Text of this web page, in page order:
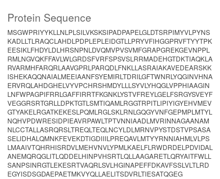
Protein Sequence
MSGWPRIYYKLLNLPLSILVKSKSIPADPAPELGLDTSRPIMYVLPYNS
KADLLTLRAQCLAHDLPDPLEPLEIDGTLLPRYVFIHGGPRVFTYYTPK
EESIKLFHDYLDLHRSNPNLDVQMVPVSVMFGRAPGREKGEVNPPL
RMLNGVQKFFAVLWLGRDSFVRFSPSVSLRRMADEHGTDKTIAQKLA
RVARMHFARQRLAAVGPRLPARQDLFNKLLASRAIAKAVEDEARSKK
ISHEKAQQNAIALMEEIAANFSYEMIRLTDRILGFTWNRLYQGINVHNA
ERVRQLAHDGHELVYVPCHRSHMDYLLLSYVLYHQGLVPPHIAAGIN
LNFWPAGPIFRRLGAFFIRRTFKGNKLYSTVFREYLGELFSRGYSVEYF
VEGGRSRTGRLLDPKTGTLSMTIQAMLRGGTRPITLIPIYIGYEHVMEV
GTYAKELRGATKEKESLPQMLRGLSKLRNLGQGYVNFGEPMPLMTYL
NQHVPDWRESIDPIEAVRPAWLTPTVNNIAADLMVRINNAGAANAM
NLCCTALLASRQRSLTREQLTEQLNCYLDLMRNVPYSTDSTVPSASA
SELIDHALQMNKFEVEKDTIGDIIILPREQAVLMTYYRNNIAHMLVLPS
LMAAIVTQHRHISRDVLMEHVNVLYPMLKAELFLRWDRDELPDVIDAL
ANEMQRQGLITLQDDELHINPVHSRTLQLLAAGARETLQRYAITFWLL
SANPSINRGTLEKESRTVAQRLSVLHGINAPEFFDKAVFSSLVLTLRD
EGYISDSGDAEPAETMKVYQLLAELITSDVRLTIESATQGEG